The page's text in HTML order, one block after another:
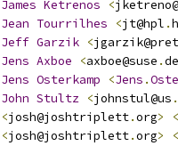
James Ketrenos <
Jean Tourrilhes <jt@hpl .
Jeff Garzik <
Jens Axboe <axboe@suse .de
Jens Osterkamp <Jens .
John Stultz <johnstul@us .
<josh@joshtriplett.org> <
<josh@joshtriplett.org> <